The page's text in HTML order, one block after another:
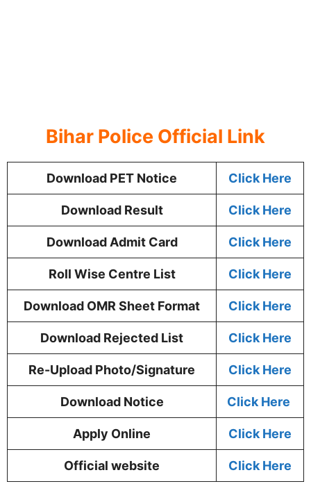
Bihar Police Official Link
Download PET Notice Click Here
Download Result Click Here
Download Admit Card Click Here
Roll Wise Centre List Click Here
Download OMR Sheet Format Click Here
Download Rejected List Click Here
Re-Upload Photo/Signature Click Here
Download Notice Click Here
Apply Online Click Here
Official website Click Here